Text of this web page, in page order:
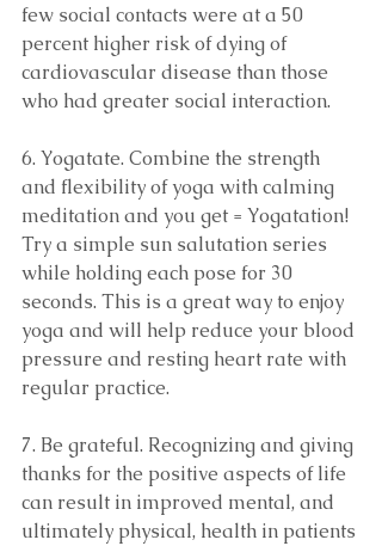
few social contacts were at a 50
percent higher risk of dying of
cardiovascular disease than those
who had greater social interaction.
6. Yogatate. Combine the strength
and flexibility of yoga with calming
meditation and you get = Yogatation!
Try a simple sun salutation series
while holding each pose for 30
seconds. This is a great way to enjoy
yoga and will help reduce your blood
pressure and resting heart rate with
regular practice.
7. Be grateful. Recognizing and giving
thanks for the positive aspects of life
can result in improved mental, and
ultimately physical, health in patients